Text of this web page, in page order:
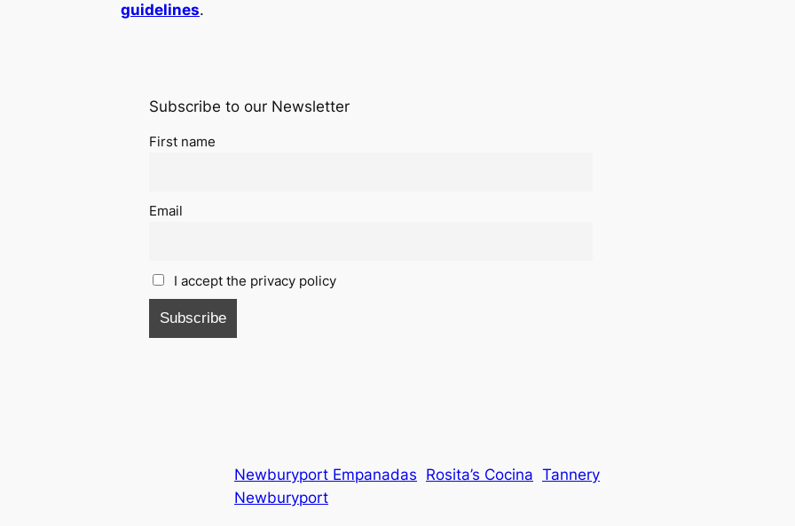
guidelines.
Subscribe to our Newsletter
First name
Email
I accept the privacy policy
Newburyport Empanadas Rosita’s Cocina Tannery
Newburyport